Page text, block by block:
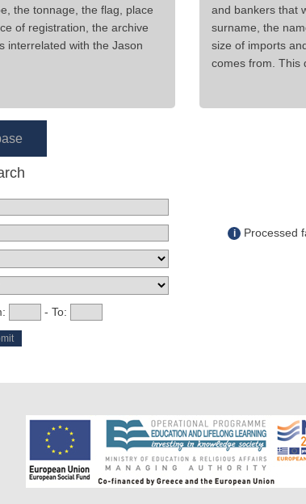
the tonnage, the flag, place
of registration, the archive
interrelated with the Jason
- To:
and bankers that
surname, the
size of imports
comes from. This
i
Processed